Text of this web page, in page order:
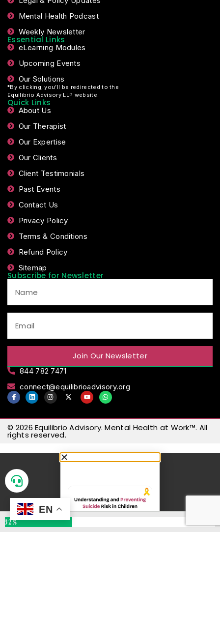
Legal & Policy Updates
Mental Health Podcast
Weekly Newsletter
Essential Links
eLearning Modules
Upcoming Events
Our Solutions
*By clicking, you’ll be redirected to the
Equilibrio Advisory LLP website.
Quick Links
About Us
Our Therapist
Our Expertise
Our Clients
Client Testimonials
Past Events
Contact Us
Privacy Policy
Terms & Conditions
Refund Policy
Sitemap
Subscribe for Newsletter
Join Our Newsletter
844 782 7471
connect@equilibrioadvisory.org
© 2026Equilibrio Advisory